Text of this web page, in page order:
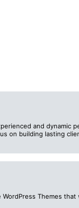
and dynamic
on building lasting
Themes that